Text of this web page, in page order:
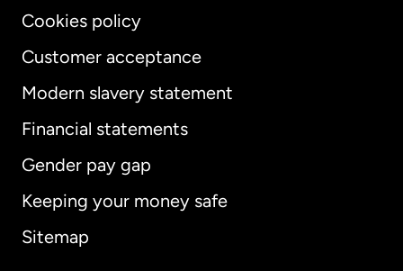
Cookies policy
Customer acceptance
Modern slavery statement
Financial statements
Gender pay gap
Keeping your money safe
Sitemap
International English
Australia